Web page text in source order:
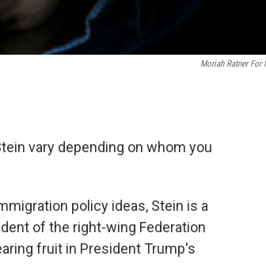
Moriah Ratner For
vary depending on whom you
policy ideas, Stein is a
of the right-wing Federation
fruit in President Trump's